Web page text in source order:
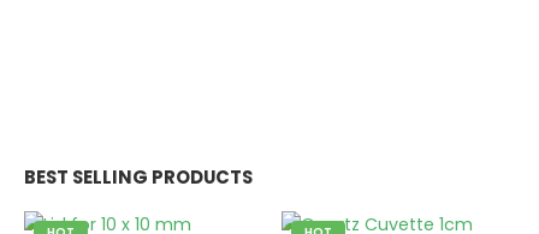
BEST SELLING PRODUCTS